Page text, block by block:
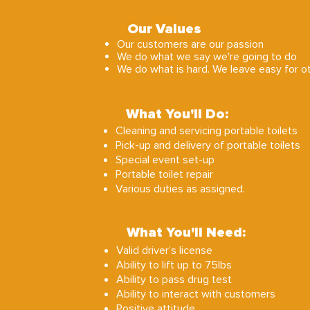
Our Values
Our customers are our passion
We do what we say we're going to do
We do what is hard. We leave easy for
What You'll Do:
Cleaning and servicing portable toilets
Pick-up and delivery of portable toilets
Special event set-up
Portable toilet repair
Various duties as assigned.
What You'll Need:
Valid driver’s license
Ability to lift up to 75lbs
Ability to pass drug test
Ability to interact with customers